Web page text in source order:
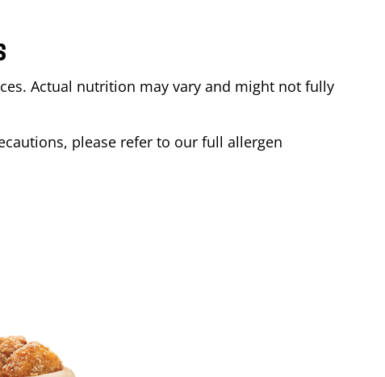
Actual nutrition may vary and might not fully
please refer to our full allergen